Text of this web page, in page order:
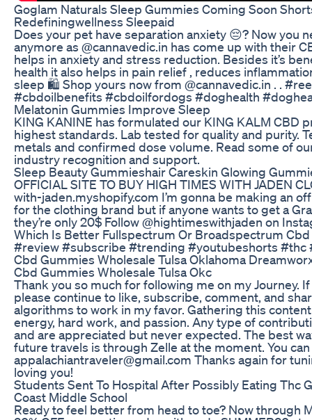
Goglam Naturals Sleep Gummies Coming Soon
Redefiningwellness Sleepaid
Does your pet have separation anxiety 😔? Now you
anymore as @cannavedic.in has come up with their
helps in anxiety and stress reduction. Besides it’s
health it also helps in pain relief , reduces
sleep 🛍️ Shop yours now from @cannavedic.in . .
#cbdoilbenefits #cbdoilfordogs #doghealth
Melatonin Gummies Improve Sleep
KING KANINE has formulated our KING KALM CBD
highest standards. Lab tested for quality and purity.
metals and confirmed dose volume. Read some of
industry recognition and support.
Sleep Beauty Gummieshair Careskin Glowing
OFFICIAL SITE TO BUY HIGH TIMES WITH JADEN
with-jaden.myshopify.com I’m gonna be making an
for the clothing brand but if anyone wants to get a
they’re only 20$ Follow @hightimeswithjaden on
Which Is Better Fullspectrum Or Broadspectrum
#review #subscribe #trending #youtubeshorts #thc
Cbd Gummies Wholesale Tulsa Oklahoma
Cbd Gummies Wholesale Tulsa Okc
Thank you so much for following me on my Journey.
please continue to like, subscribe, comment, and
algorithms to work in my favor. Gathering this
energy, hard work, and passion. Any type of
and are appreciated but never expected. The best
future travels is through Zelle at the moment. You
appalachiantraveler@gmail.com Thanks again for
loving you!
Students Sent To Hospital After Possibly Eating Thc
Coast Middle School
Ready to feel better from head to toe? Now through